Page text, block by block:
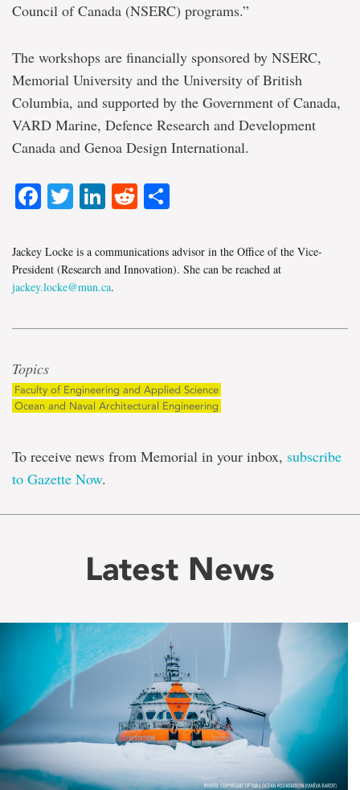
Council of Canada (NSERC) programs.”
The workshops are financially sponsored by NSERC,
Memorial University and the University of British
Columbia, and supported by the Government of Canada,
VARD Marine, Defence Research and Development
Canada and Genoa Design International.
Facebook
TwitterLinkedIn
Reddit
Jackey Locke is a communications advisor in the Office of the Vice-
President (Research and Innovation). She can be reached at
jackey.locke@mun.ca.
Topics
Faculty of Engineering and Applied Science
Ocean and Naval Architectural Engineering
To receive news from Memorial in your inbox, subscribe
to Gazette Now.
Latest News